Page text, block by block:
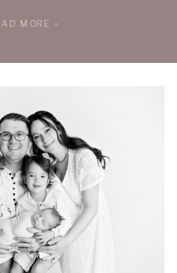
MORE »
the “perfect time” to